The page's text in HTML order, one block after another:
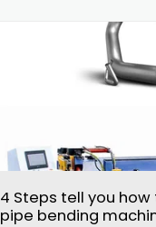
4 Steps tell you
pipe bending